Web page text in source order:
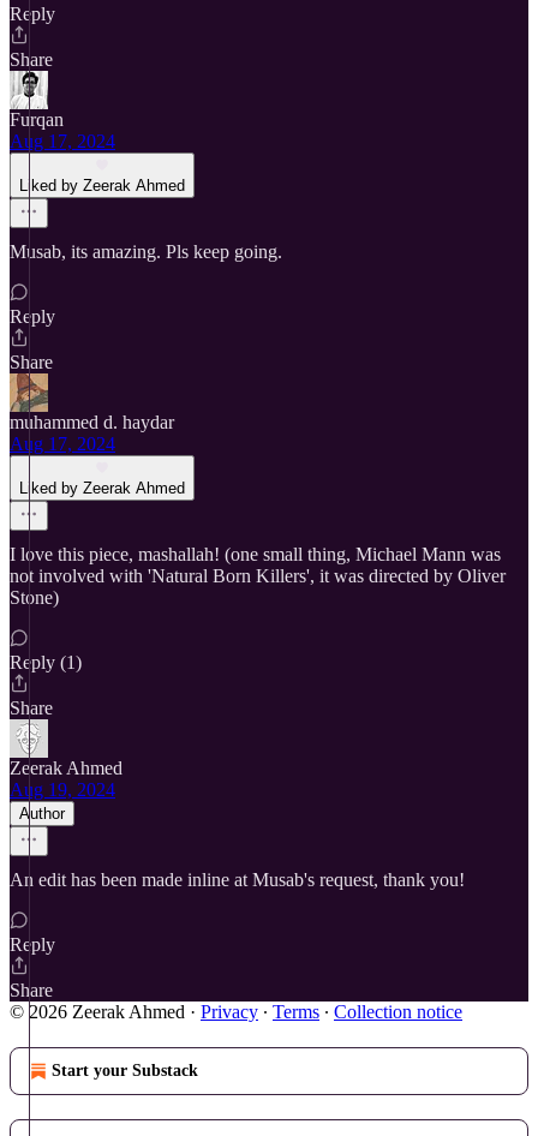
Reply
Share
Furqan
Aug 17, 2024
Liked by Zeerak Ahmed
Musab, its amazing. Pls keep going.
Reply
Share
muhammed d. haydar
Aug 17, 2024
Liked by Zeerak Ahmed
I love this piece, mashallah! (one small thing, Michael Mann was
not involved with 'Natural Born Killers', it was directed by Oliver
Stone)
Reply (1)
Share
Zeerak Ahmed
Aug 19, 2024
Author
An edit has been made inline at Musab's request, thank you!
Reply
Share
© 2026 Zeerak Ahmed · Privacy ∙ Terms ∙ Collection notice
Start your Substack